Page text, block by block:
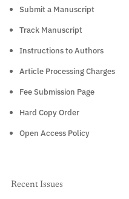
Submit a Manuscript
Track Manuscript
Instructions to Authors
Article Processing Charges
Fee Submission Page
Hard Copy Order
Open Access Policy
Recent Issues